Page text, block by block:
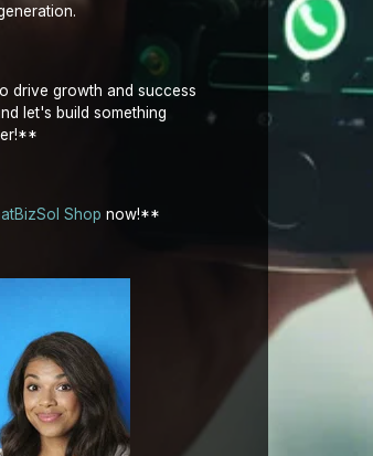
drive growth and success
let's build something
Shop now!**